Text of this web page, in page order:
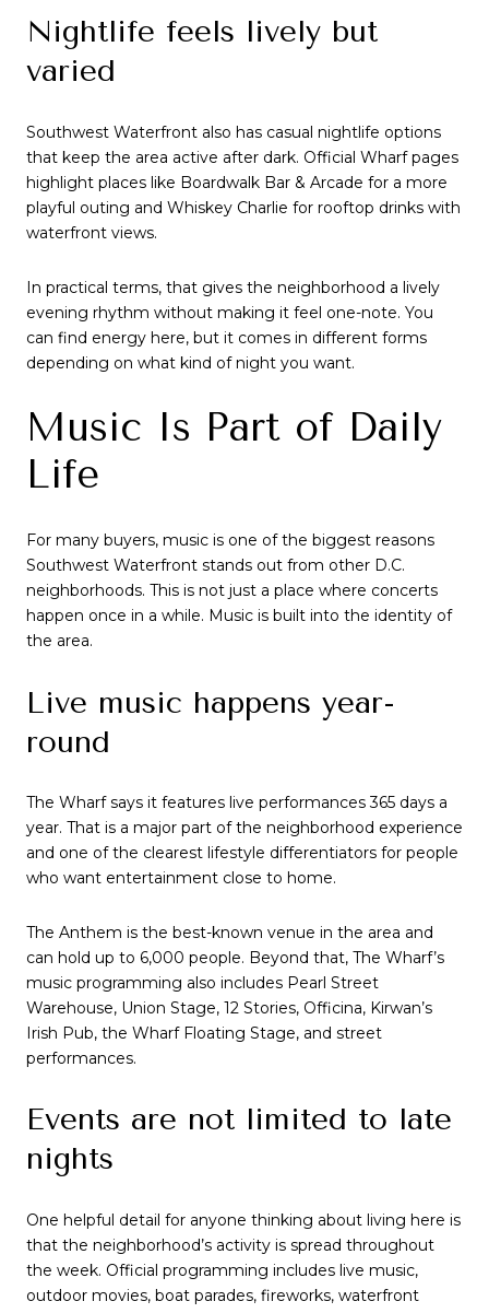
Nightlife feels lively but
varied
Southwest Waterfront also has casual nightlife options
that keep the area active after dark. Official Wharf pages
highlight places like Boardwalk Bar & Arcade for a more
playful outing and Whiskey Charlie for rooftop drinks with
waterfront views.
In practical terms, that gives the neighborhood a lively
evening rhythm without making it feel one-note. You
can find energy here, but it comes in different forms
depending on what kind of night you want.
Music Is Part of Daily
Life
For many buyers, music is one of the biggest reasons
Southwest Waterfront stands out from other D.C.
neighborhoods. This is not just a place where concerts
happen once in a while. Music is built into the identity of
the area.
Live music happens year-
round
The Wharf says it features live performances 365 days a
year. That is a major part of the neighborhood experience
and one of the clearest lifestyle differentiators for people
who want entertainment close to home.
The Anthem is the best-known venue in the area and
can hold up to 6,000 people. Beyond that, The Wharf’s
music programming also includes Pearl Street
Warehouse, Union Stage, 12 Stories, Officina, Kirwan’s
Irish Pub, the Wharf Floating Stage, and street
performances.
Events are not limited to late
nights
One helpful detail for anyone thinking about living here is
that the neighborhood’s activity is spread throughout
the week. Official programming includes live music,
outdoor movies, boat parades, fireworks, waterfront